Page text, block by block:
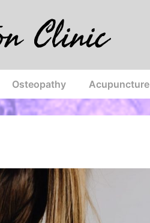
Clinic
Osteopathy Acupuncture